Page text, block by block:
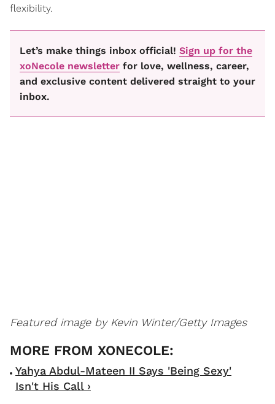
flexibility.
Let’s make things inbox official! Sign up for the
xoNecole newsletter for love, wellness, career,
and exclusive content delivered straight to your
inbox.
Featured image by Kevin Winter/Getty Images
Yahya Abdul-Mateen II Says 'Being Sexy'
Isn't His Call ›